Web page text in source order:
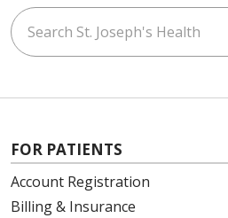
Search St. Joseph's Health
FOR PATIENTS
Account Registration
Billing & Insurance